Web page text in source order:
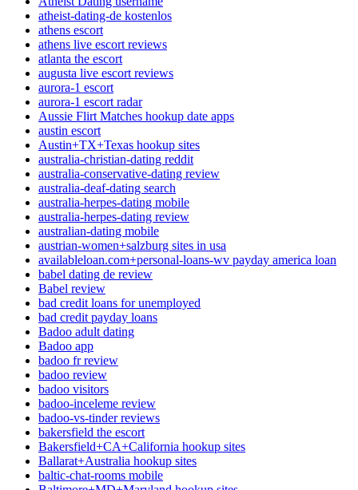
atheist-dating-de kostenlos
athens escort
athens live escort reviews
atlanta the escort
augusta live escort reviews
aurora-1 escort
aurora-1 escort radar
Aussie Flirt Matches hookup date apps
austin escort
Austin+TX+Texas hookup sites
australia-christian-dating reddit
australia-conservative-dating review
australia-deaf-dating search
australia-herpes-dating mobile
australia-herpes-dating review
australian-dating mobile
austrian-women+salzburg sites in usa
availableloan.com+personal-loans-wv payday america loan
babel dating de review
Babel review
bad credit loans for unemployed
bad credit payday loans
Badoo adult dating
Badoo app
badoo fr review
badoo review
badoo visitors
badoo-inceleme review
badoo-vs-tinder reviews
bakersfield the escort
Bakersfield+CA+California hookup sites
Ballarat+Australia hookup sites
baltic-chat-rooms mobile